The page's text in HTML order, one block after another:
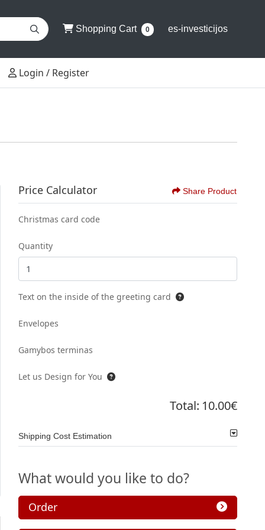
Shopping Cart
Shopping Cart 0 es-investicijos
Login / Register
Login / Register
Price Calculator Share Product
Christmas card code
Quantity
Text on the inside of the greeting card
Envelopes
Gamybos terminas
Let us Design for You
Total: 10.00€
Shipping Cost Estimation
What would you like to do?
Order